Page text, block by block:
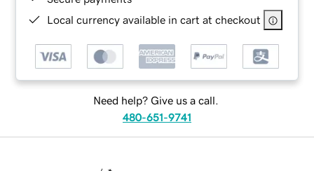
Local currency available in cart at checkout
Need help? Give us a call.
480-651-9741